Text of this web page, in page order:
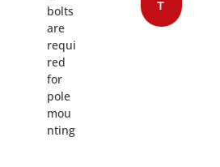
bolts
are
requi
red
for
pole
mou
nting
T